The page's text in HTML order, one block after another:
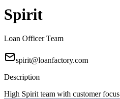
Spirit
Loan Officer Team
spirit@loanfactory.com
Description
High Spirit team with customer focus